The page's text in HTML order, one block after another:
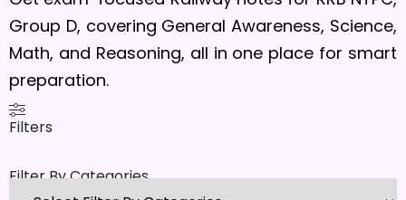
Group D, covering General Awareness, Science,
Math, and Reasoning, all in one place for smart
preparation.
Filters
Filter By Categories